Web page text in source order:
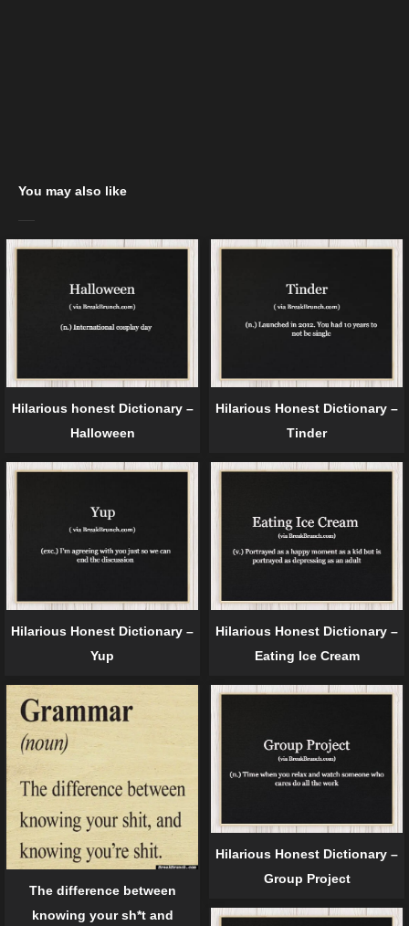
You may also like
Hilarious honest Dictionary –
Halloween
Hilarious Honest Dictionary –
Tinder
Hilarious Honest Dictionary –
Yup
Hilarious Honest Dictionary –
Eating Ice Cream
The difference between
knowing your sh*t and
Hilarious Honest Dictionary –
Group Project